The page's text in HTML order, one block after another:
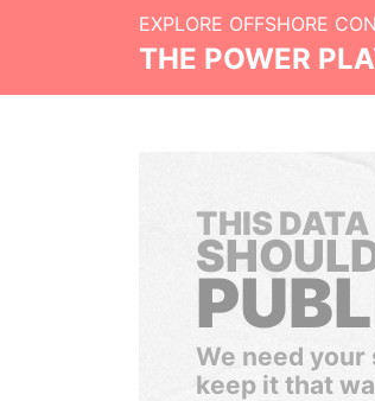
EXPLORE OFFSHORE
THE POWER
THIS DATA
We need
keep it that